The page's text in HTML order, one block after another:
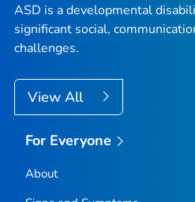
ASD is a developmental
significant social,
challenges.
View All
For Everyone
About